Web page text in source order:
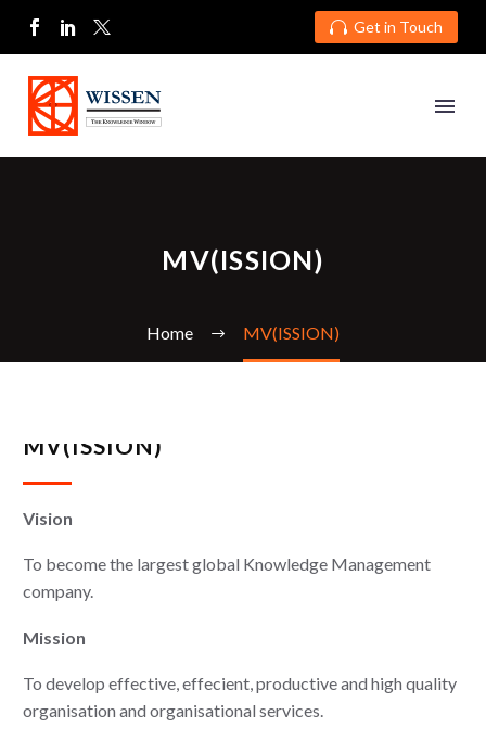
 Get in Touch
MV(ISSION)
Home MV(ISSION)
MV(ISSION)
Vision
To become the largest global Knowledge Management
company.
Mission
To develop effective, effecient, productive and high quality
organisation and organisational services.